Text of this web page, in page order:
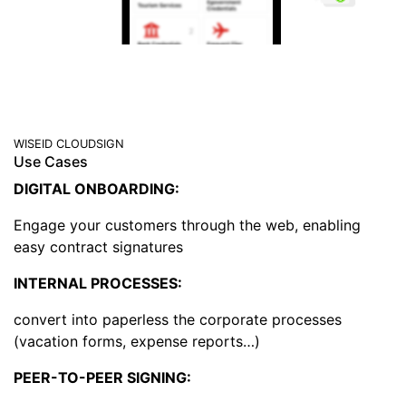
WISEID CLOUDSIGN
Use Cases
DIGITAL ONBOARDING:
Engage your customers through the web, enabling
easy contract signatures
INTERNAL PROCESSES:
convert into paperless the corporate processes
(vacation forms, expense reports…)
PEER-TO-PEER SIGNING: